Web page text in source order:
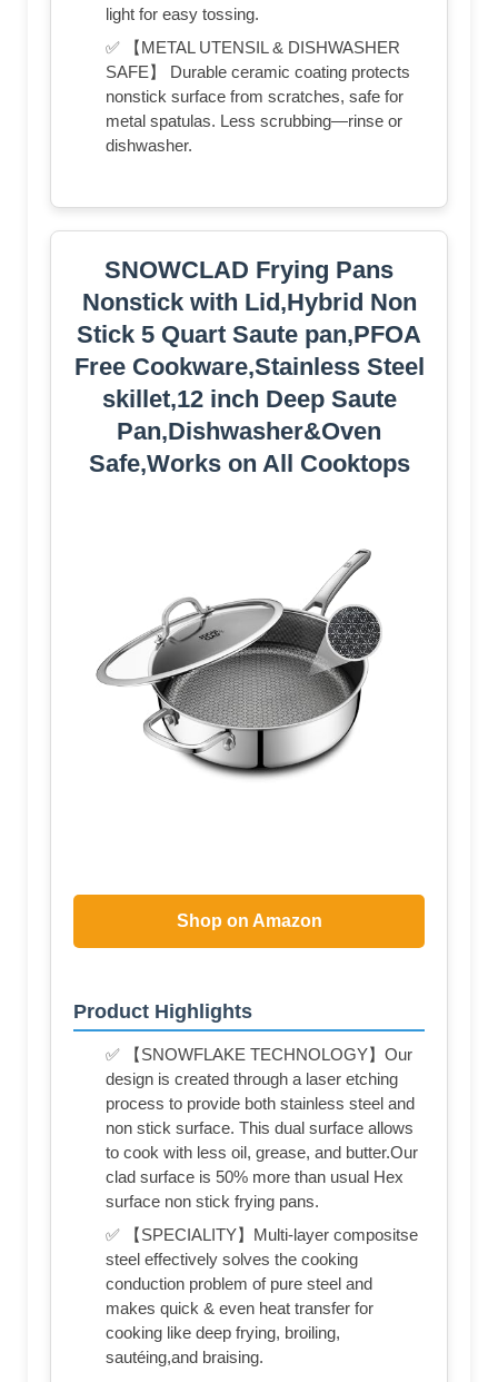
light for easy tossing.
✅ 【METAL UTENSIL & DISHWASHER
SAFE】 Durable ceramic coating protects
nonstick surface from scratches, safe for
metal spatulas. Less scrubbing—rinse or
dishwasher.
SNOWCLAD Frying Pans
Nonstick with Lid,Hybrid Non
Stick 5 Quart Saute pan,PFOA
Free Cookware,Stainless Steel
skillet,12 inch Deep Saute
Pan,Dishwasher&Oven
Safe,Works on All Cooktops
Shop on Amazon
Product Highlights
✅ 【SNOWFLAKE TECHNOLOGY】Our
design is created through a laser etching
process to provide both stainless steel and
non stick surface. This dual surface allows
to cook with less oil, grease, and butter.Our
clad surface is 50% more than usual Hex
surface non stick frying pans.
✅ 【SPECIALITY】Multi-layer compositse
steel effectively solves the cooking
conduction problem of pure steel and
makes quick & even heat transfer for
cooking like deep frying, broiling,
sautéing,and braising.